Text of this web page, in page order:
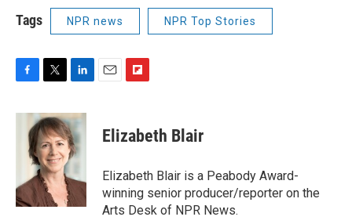
Tags NPR news NPR Top Stories
c
k
i
t
t
e
r
n
k
e
d
n
p
b
a
r
d
Elizabeth Blair
Elizabeth Blair is a Peabody Award-
winning senior producer/reporter on the
Arts Desk of NPR News.